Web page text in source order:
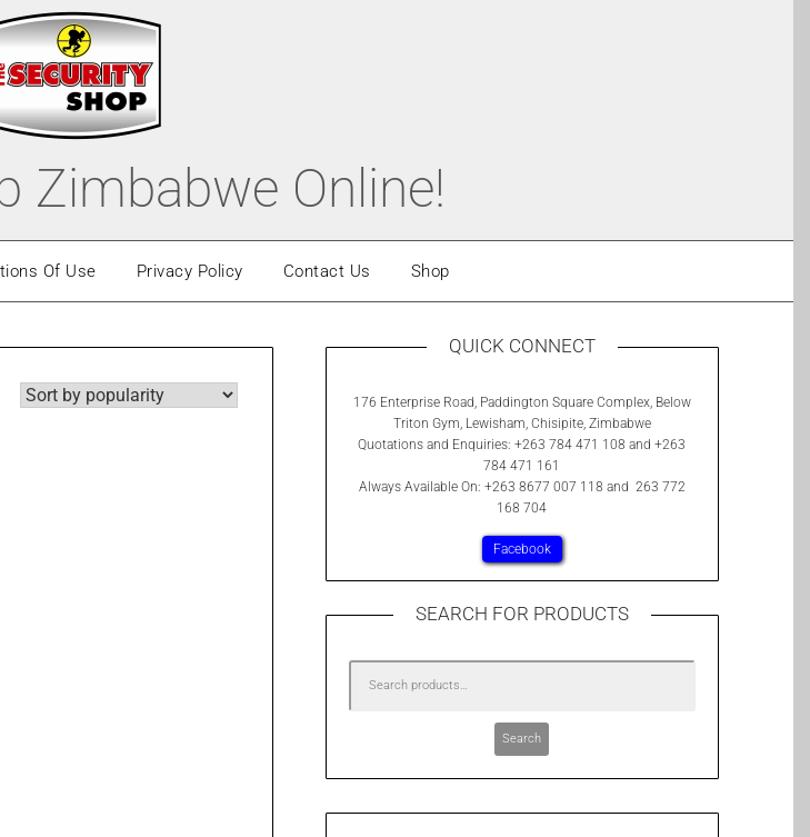
Zimbabwe Online!
Of Use Privacy Policy Contact Us Shop
QUICK CONNECT
176 Enterprise Road, Paddington Square Complex, Below
Triton Gym, Lewisham, Chisipite, Zimbabwe
Quotations and Enquiries: +263 784 471 108 and +263
784 471 161
Always Available On: +263 8677 007 118 and 263 772
168 704
Facebook
SEARCH FOR PRODUCTS
Search